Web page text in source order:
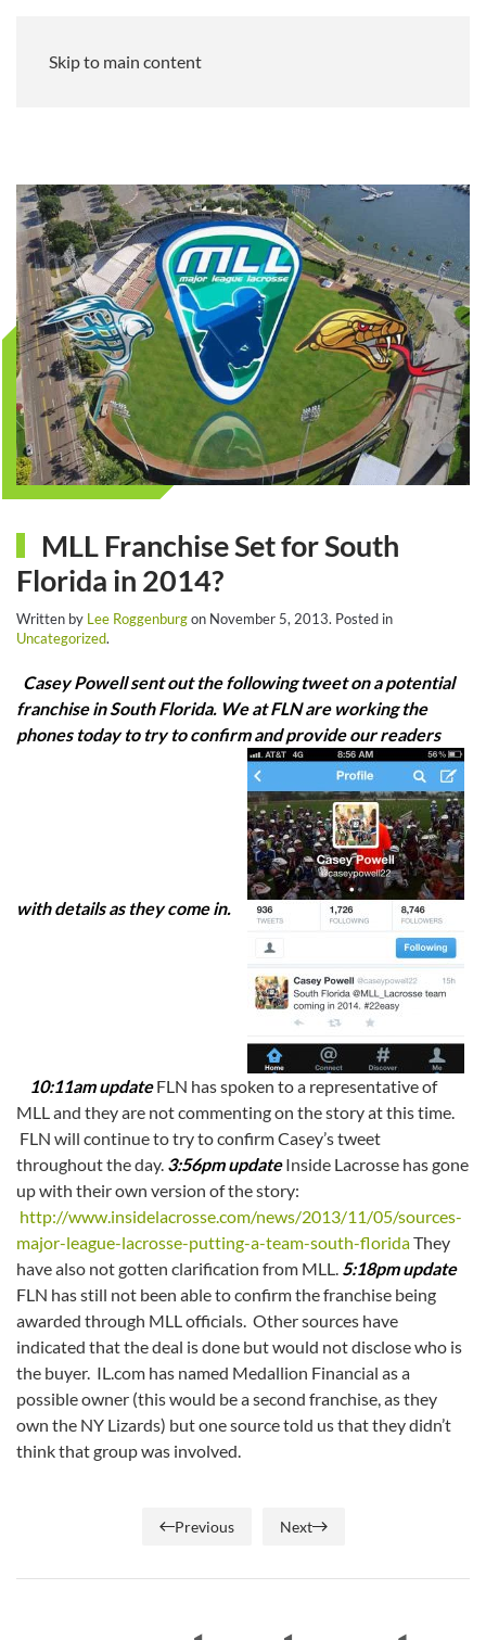
Skip to main content
MLL Franchise Set for South
Florida in 2014?
Written by Lee Roggenburgon November 5, 2013. Posted in
Uncategorized.
Casey Powell sent out the following tweet on a potential
franchise in South Florida. We at FLN are working the
phones today to try to confirm and provide our readers
with details as they come in.
10:11am updateFLN has spoken to a representative of
MLL and they are not commenting on the story at this time.
FLN will continue to try to confirm Casey’s tweet
throughout the day. 3:56pm updateInside Lacrosse has gone
up with their own version of the story:
http://www.insidelacrosse.com/news/2013/11/05/sources-
major-league-lacrosse-putting-a-team-south-floridaThey
have also not gotten clarification from MLL.
5:18pm update
FLN has still not been able to confirm the franchise being
awarded through MLL officials. Other sources have
indicated that the deal is done but would not disclose who is
the buyer. IL.com has named Medallion Financial as a
possible owner (this would be a second franchise, as they
own the NY Lizards) but one source told us that they didn’t
think that group was involved.
Previous Next